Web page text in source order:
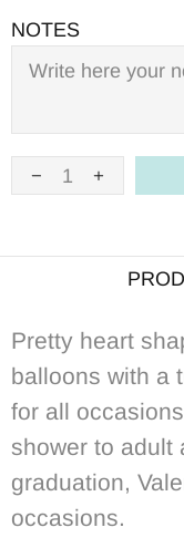
NOTES
Pretty heart
balloons with a
for all
shower to adult
graduation,
occasions.